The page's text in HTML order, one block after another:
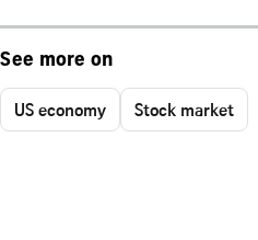
See more on
US economy Stock market